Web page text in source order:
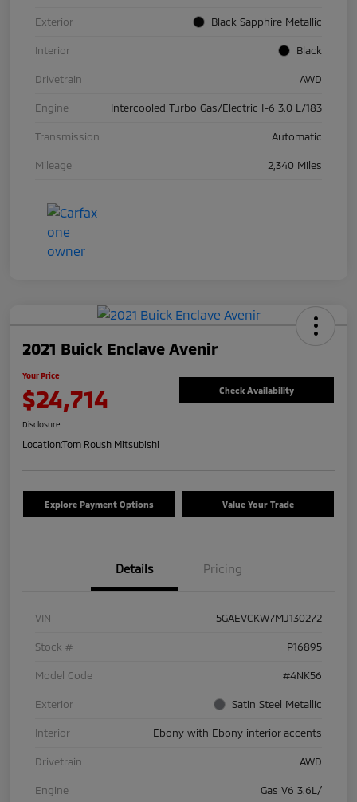
Exterior Black Sapphire Metallic
Interior Black
Drivetrain AWD
Engine Intercooled Turbo Gas/Electric I-6 3.0 L/183
Transmission Automatic
Mileage 2,340 Miles
2021 Buick Enclave Avenir
Your Price
$24,714 Check Availability
Disclosure
Location:Tom Roush Mitsubishi
Explore Payment Options Value Your Trade
Details Pricing
VIN 5GAEVCKW7MJ130272
Stock # P16895
Model Code #4NK56
Exterior Satin Steel Metallic
Interior Ebony with Ebony interior accents
Drivetrain AWD
Engine Gas V6 3.6L/